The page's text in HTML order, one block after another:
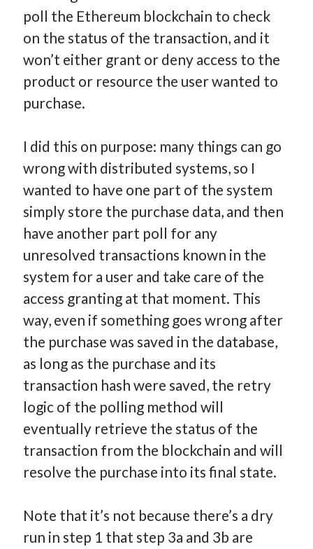
poll the Ethereum blockchain to check
on the status of the transaction, and it
won’t either grant or deny access to the
product or resource the user wanted to
purchase.
I did this on purpose: many things can go
wrong with distributed systems, so I
wanted to have one part of the system
simply store the purchase data, and then
have another part poll for any
unresolved transactions known in the
system for a user and take care of the
access granting at that moment. This
way, even if something goes wrong after
the purchase was saved in the database,
as long as the purchase and its
transaction hash were saved, the retry
logic of the polling method will
eventually retrieve the status of the
transaction from the blockchain and will
resolve the purchase into its final state.
Note that it’s not because there’s a dry
run in step 1 that step 3a and 3b are